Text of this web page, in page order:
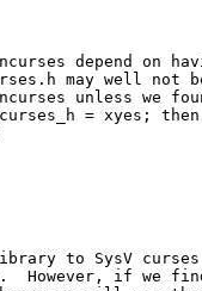
depend on
may well not
unless we
= xyes; then